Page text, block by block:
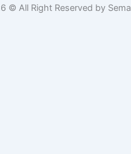
© All Right Reserved by Sema